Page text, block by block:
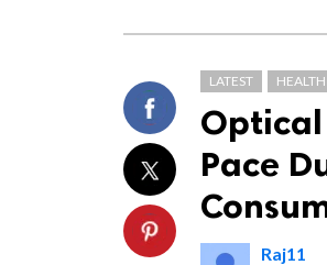
LATEST
Pace
Raj11